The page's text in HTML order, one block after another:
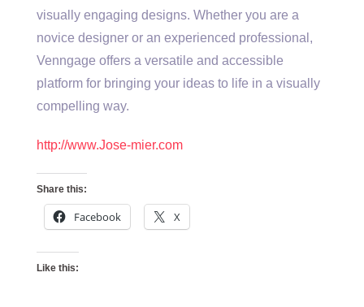
visually engaging designs. Whether you are a
novice designer or an experienced professional,
Venngage offers a versatile and accessible
platform for bringing your ideas to life in a visually
compelling way.
http://www.Jose-mier.com
Share this:
Facebook X
Like this: